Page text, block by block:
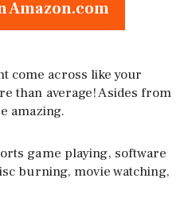
Amazon.com
come across like your
than average! Asides from
amazing.
game playing, software
burning, movie watching,